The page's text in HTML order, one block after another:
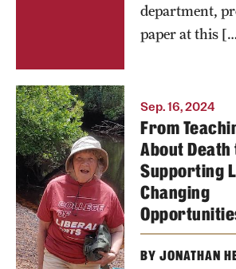
department,
paper at this
Dr. Lucy
Bregman in
Wading
River, NY
Sep. 16, 2024
From
About Death
Supporting
Changing
BY JONATHAN